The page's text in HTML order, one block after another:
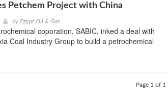
Petchem Project with China
by Egypt Oil & Gas
coporation, SABIC, inked a deal with
Coal Industry Group to build a petrochemical
Page 1 of 1